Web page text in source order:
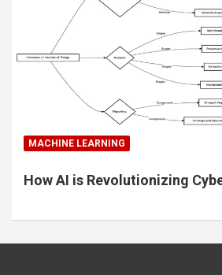
MACHINE LEARNING
How AI is Revolutionizing